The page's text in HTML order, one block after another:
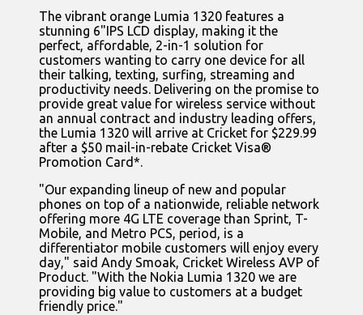
The vibrant orange Lumia 1320 features a
stunning 6"IPS LCD display, making it the
perfect, affordable, 2-in-1 solution for
customers wanting to carry one device for all
their talking, texting, surfing, streaming and
productivity needs. Delivering on the promise to
provide great value for wireless service without
an annual contract and industry leading offers,
the Lumia 1320 will arrive at Cricket for $229.99
after a $50 mail-in-rebate Cricket Visa®
Promotion Card*.
"Our expanding lineup of new and popular
phones on top of a nationwide, reliable network
offering more 4G LTE coverage than Sprint, T-
Mobile, and Metro PCS, period, is a
differentiator mobile customers will enjoy every
day," said Andy Smoak, Cricket Wireless AVP of
Product. "With the Nokia Lumia 1320 we are
providing big value to customers at a budget
friendly price."